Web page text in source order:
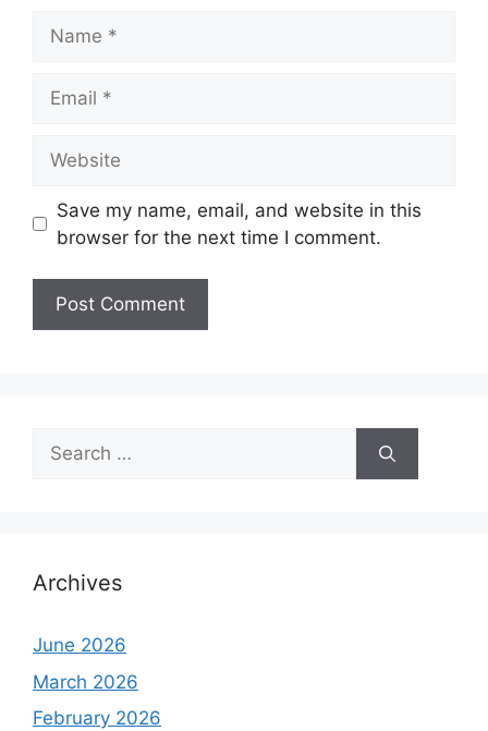
Save my name, email, and website in this
browser for the next time I comment.
Search
for:
Archives
June 2026
March 2026
February 2026